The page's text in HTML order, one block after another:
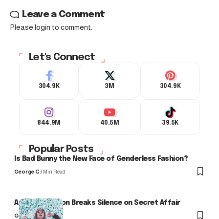
Leave a Comment
Please login to comment.
Let's Connect
304.9K 3M 304.9K
844.9M 40.5M 39.5K
Popular Posts
Is Bad Bunny the New Face of Genderless Fashion?
George C3 Min Read
Arlo Kensington Breaks Silence on Secret Affair
George C